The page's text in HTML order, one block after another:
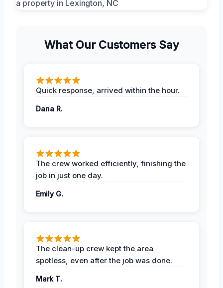
What Our Customers Say
Quick response, arrived within the hour.
Dana R.
The crew worked efficiently, finishing the
job in just one day.
Emily G.
The clean-up crew kept the area
spotless, even after the job was done.
Mark T.